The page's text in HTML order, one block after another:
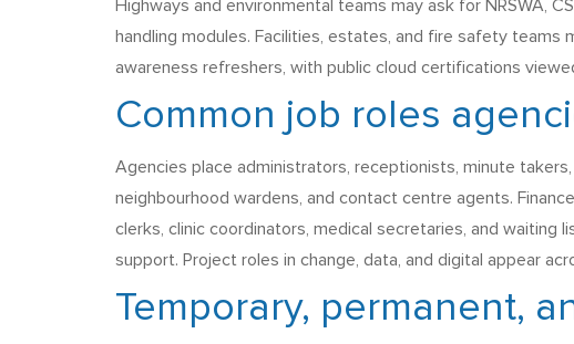
Highways and environmental teams may ask for NRSWA,
handling modules. Facilities, estates, and fire safety teams
awareness refreshers, with public cloud certifications
Common job roles
Agencies place administrators, receptionists, minute
neighbourhood wardens, and contact centre agents.
clerks, clinic coordinators, medical secretaries, and
support. Project roles in change, data, and digital appear
Temporary, permanent,